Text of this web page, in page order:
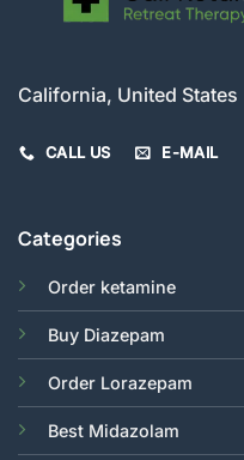
California, United States
CALL US E-MAIL
Categories
Order ketamine
Buy Diazepam
Order Lorazepam
Best Midazolam